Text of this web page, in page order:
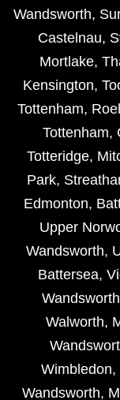
Wandsworth,
Castelnau,
Mortlake,
Kensington,
Tottenham,
Tottenham,
Totteridge,
Park,
Edmonton,
Upper
Wandsworth,
Battersea,
Wandsworth
Walworth,
Wimbledon,
Wandsworth,